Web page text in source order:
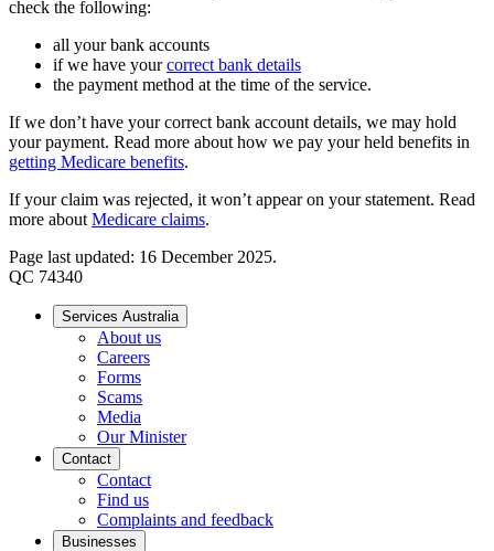
check the following:
all your bank accounts
if we have yourcorrect bank details
the payment method at the time of the service.
If we don’t have your correct bank account details, we may hold
your payment. Read more about how we pay your held benefits in
getting Medicare benefits.
If your claim was rejected, it won’t appear on your statement. Read
more about Medicare claims.
Page last updated: 16 December 2025.
QC 74340
Services Australia
About us
Careers
Forms
Scams
Media
Our Minister
Contact
Contact
Find us
Complaints and feedback
Businesses